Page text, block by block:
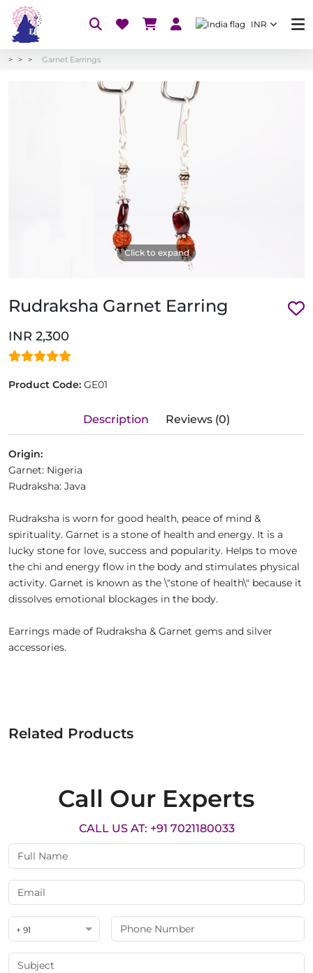
INR
Garnet Earrings
Click to expand
Rudraksha Garnet Earring
INR 2,300
Product Code: GE01
Description Reviews (0)
Origin:
Garnet: Nigeria
Rudraksha: Java
Rudraksha is worn for good health, peace of mind &
spirituality. Garnet is a stone of health and energy. It is a
lucky stone for love, success and popularity. Helps to move
the chi and energy flow in the body and stimulates physical
activity. Garnet is known as the \"stone of health\" because it
dissolves emotional blockages in the body.
Earrings made of Rudraksha & Garnet gems and silver
accessories.
Related Products
Call Our Experts
CALL US AT: +91 7021180033
+ 91